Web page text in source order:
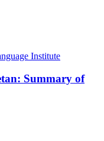
Summary of